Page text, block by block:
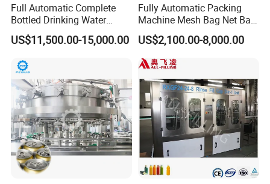
Full Automatic Complete
Bottled Drinking Water
Production Line Mineral
Water Filling Machine
US$11,500.00-15,000.00
Fully Automatic Packing
Machine Mesh Bag Net Bag
Equipment for
Lemon/Orange/Onions/Pas
sion
Fruit/Garlic/Lime/Ginger
US$2,100.00-8,000.00